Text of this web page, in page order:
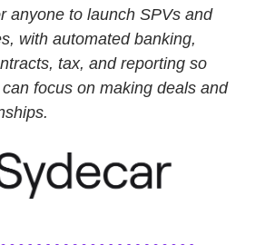
anyone to launch SPVs and
with automated banking,
tax, and reporting so
focus on making deals and